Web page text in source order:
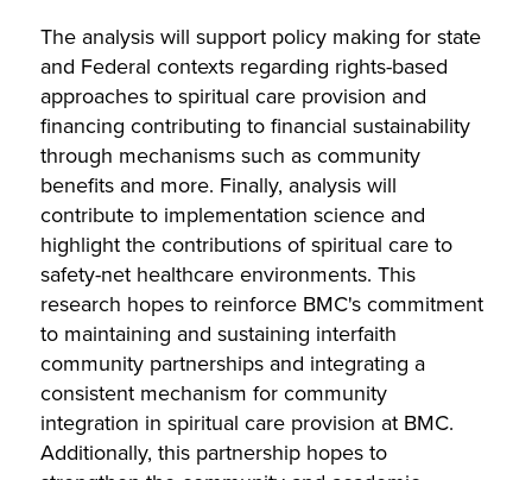
The analysis will support policy making for state
and Federal contexts regarding rights-based
approaches to spiritual care provision and
financing contributing to financial sustainability
through mechanisms such as community
benefits and more. Finally, analysis will
contribute to implementation science and
highlight the contributions of spiritual care to
safety-net healthcare environments. This
research hopes to reinforce BMC's commitment
to maintaining and sustaining interfaith
community partnerships and integrating a
consistent mechanism for community
integration in spiritual care provision at BMC.
Additionally, this partnership hopes to